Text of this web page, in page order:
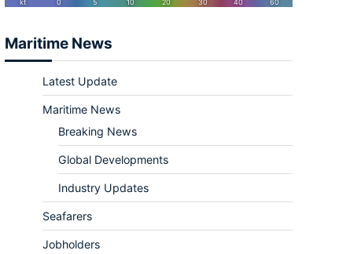
Maritime News
Latest Update
Maritime News
Breaking News
Global Developments
Industry Updates
Seafarers
Jobholders